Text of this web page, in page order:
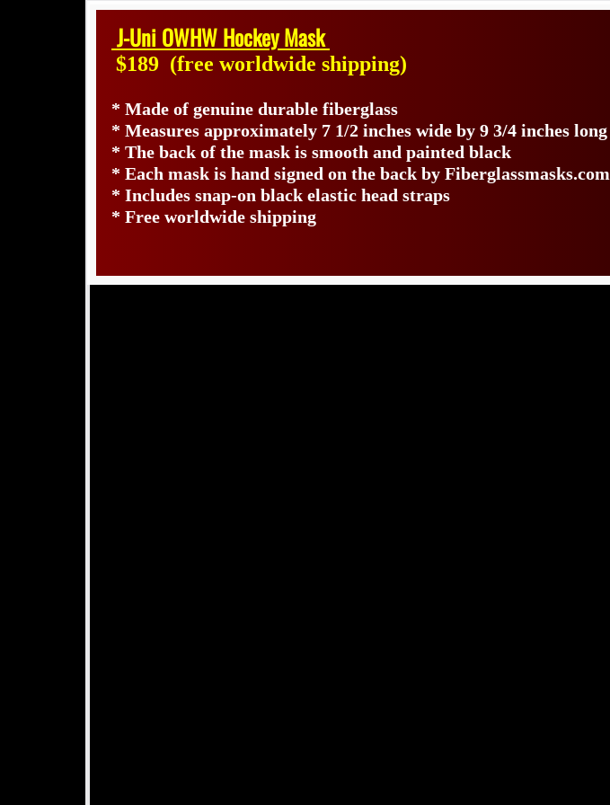
J-Uni OWHW Hockey Mask
$189 (free worldwide shipping)
* Made of genuine durable fiberglass
* Measures approximately 7 1/2 inches wide by 9 3/4 inches long
* The back of the mask is smooth and painted black
* Each mask is hand signed on the back by Fiberglassmasks.com
* Includes snap-on black elastic head straps
* Free worldwide shipping